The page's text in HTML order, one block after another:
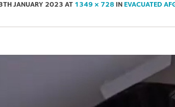
JANUARY 2023 AT 1349 × 728 IN EVACUATED